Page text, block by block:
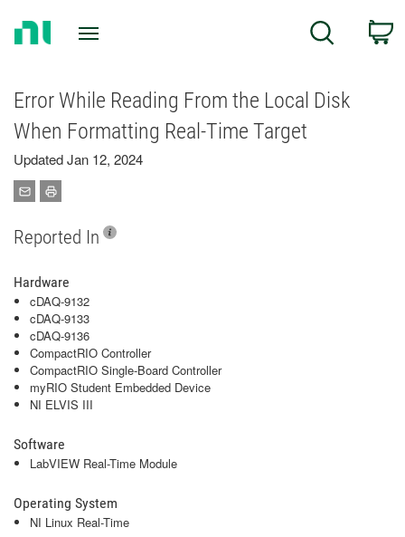
Search
Error While Reading From the Local Disk
When Formatting Real-Time Target
Updated Jan 12, 2024
Reported In
Hardware
cDAQ-9132
cDAQ-9133
cDAQ-9136
CompactRIO Controller
CompactRIO Single-Board Controller
myRIO Student Embedded Device
NI ELVIS III
Software
LabVIEW Real-Time Module
Operating System
NI Linux Real-Time